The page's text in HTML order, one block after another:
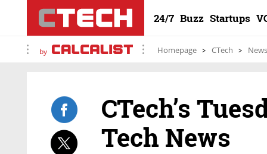
24/7 Buzz Startups
by Homepage CTech News
CTech’s
Tech News